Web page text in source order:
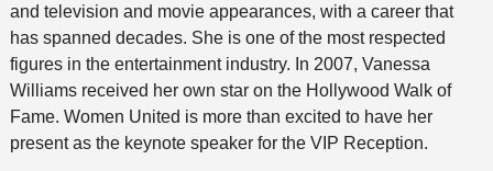
and television and movie appearances, with a career that
has spanned decades. She is one of the most respected
figures in the entertainment industry. In 2007, Vanessa
Williams received her own star on the Hollywood Walk of
Fame. Women United is more than excited to have her
present as the keynote speaker for the VIP Reception.